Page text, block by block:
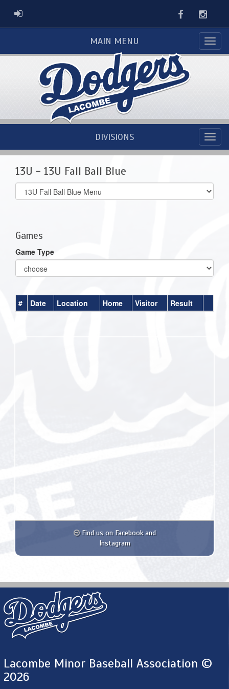
ADMIN LOGIN Facebook
MAIN MENU
DIVISIONS
13U - 13U Fall Ball Blue
Select
list(select
Games
Game Type
# Date Location Home Visitor Result
Find us on Facebook and
Instagram
Lacombe Minor Baseball Association ©
2026